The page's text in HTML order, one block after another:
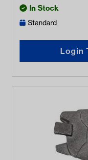
In Stock
Standard
Login